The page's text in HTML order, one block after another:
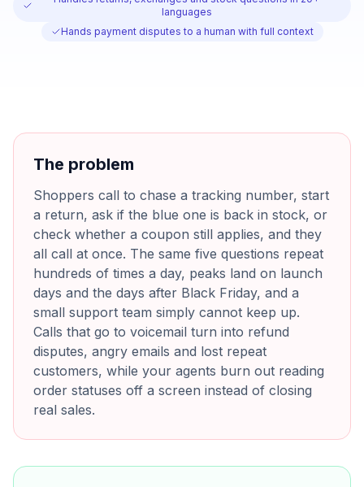
languages
Hands payment disputes to a human with full context
The problem
Shoppers call to chase a tracking number, start
a return, ask if the blue one is back in stock, or
check whether a coupon still applies, and they
all call at once. The same five questions repeat
hundreds of times a day, peaks land on launch
days and the days after Black Friday, and a
small support team simply cannot keep up.
Calls that go to voicemail turn into refund
disputes, angry emails and lost repeat
customers, while your agents burn out reading
order statuses off a screen instead of closing
real sales.